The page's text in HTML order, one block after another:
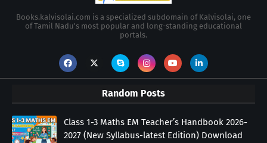
Books.kalvisolai.com is a specialized subdomain of Kalvisolai, one
of Tamil Nadu's most popular and long-standing educational
portals.
Random Posts
Class 1-3 Maths EM Teacher’s Handbook 2026-
2027 (New Syllabus-latest Edition) Download